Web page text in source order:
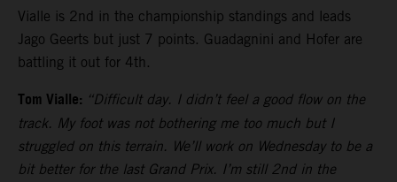
Vialle is 2nd in the championship standings and leads
Jago Geerts but just 7 points. Guadagnini and Hofer are
battling it out for 4th.
Tom Vialle: “Difficult day. I didn’t feel a good flow on the
track. My foot was not bothering me too much but I
struggled on this terrain. We’ll work on Wednesday to be a
bit better for the last Grand Prix. I’m still 2nd in the